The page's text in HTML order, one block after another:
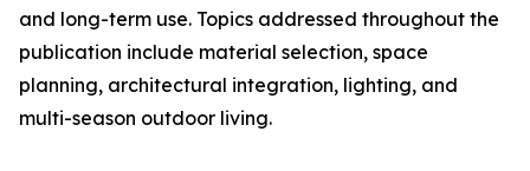
and long-term use. Topics addressed throughout the
publication include material selection, space
planning, architectural integration, lighting, and
multi-season outdoor living.